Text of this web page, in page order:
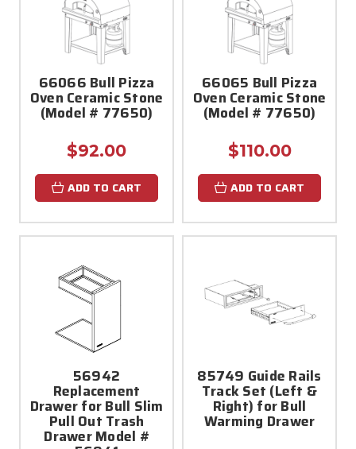
66066 Bull Pizza
Oven Ceramic Stone
(Model # 77650)
$92.00
ADD TO CART
66065 Bull Pizza
Oven Ceramic Stone
(Model # 77650)
$110.00
ADD TO CART
56942
Replacement
Drawer for Bull Slim
Pull Out Trash
Drawer Model #
85749 Guide Rails
Track Set (Left &
Right) for Bull
Warming Drawer